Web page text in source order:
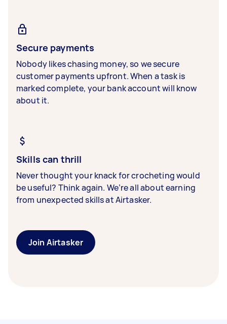
Secure payments
Nobody likes chasing money, so we secure
customer payments upfront. When a task is
marked complete, your bank account will know
about it.
Skills can thrill
Never thought your knack for crocheting would
be useful? Think again. We’re all about earning
from unexpected skills at Airtasker.
Join Airtasker